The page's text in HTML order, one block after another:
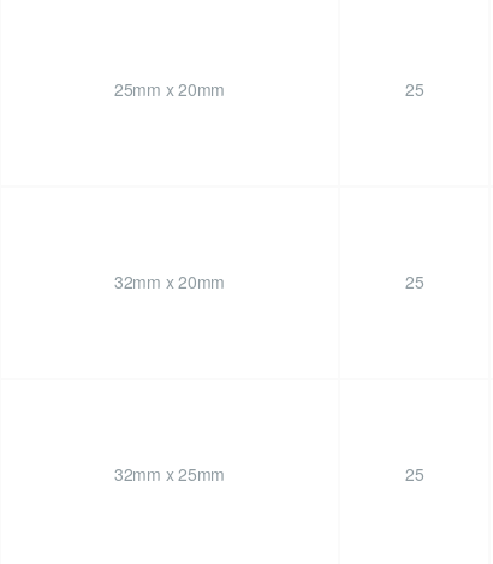
25mm x 20mm 25
32mm x 20mm 25
32mm x 25mm 25